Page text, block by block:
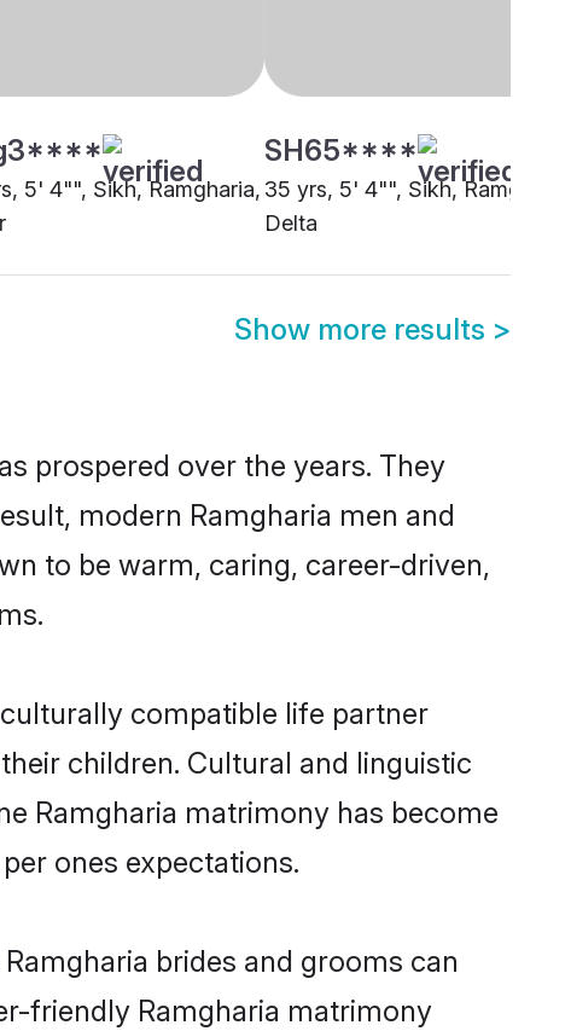
5' 4"", Sikh, Ramgharia,
SH65****
35 yrs, 5' 4"", Sikh,
Delta
Show more results >
prospered over the years. They
modern Ramgharia men and
to be warm, caring, career-driven,
compatible life partner
children. Cultural and linguistic
Ramgharia matrimony has become
ones expectations.
brides and grooms can
friendly Ramgharia matrimony